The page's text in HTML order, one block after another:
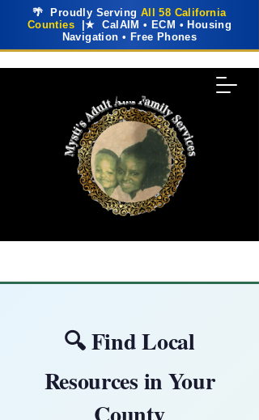
🌴 Proudly Serving All 58 California
Counties |★ CalAIM • ECM • Housing
Navigation • Free Phones
🔍 Find Local
Resources in Your